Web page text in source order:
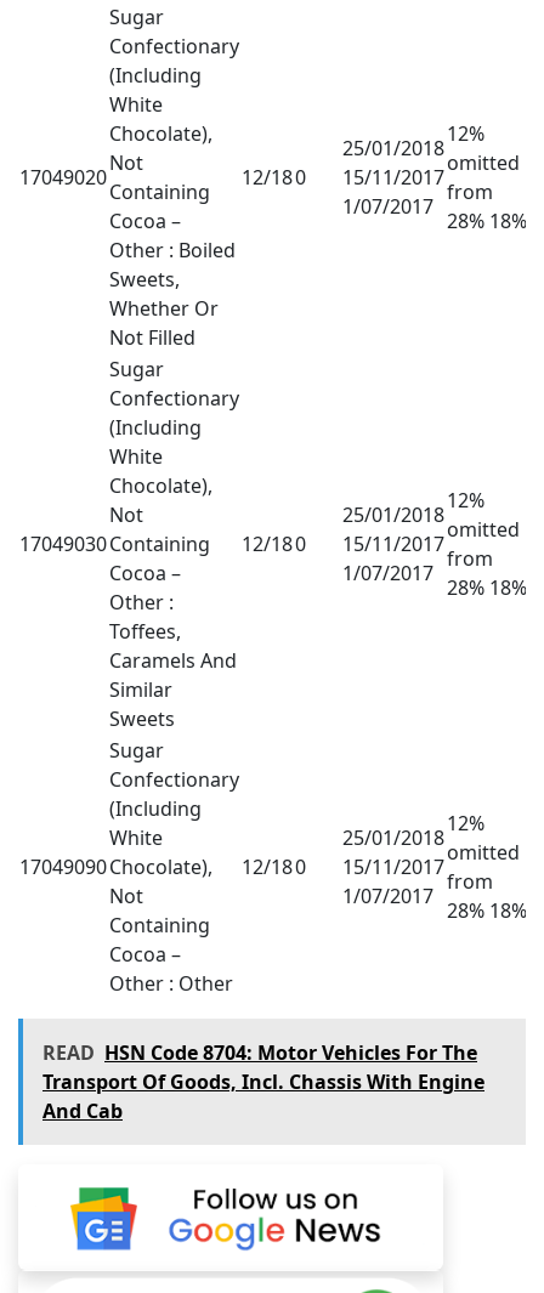
17049020
Sugar
Confectionary
(Including
White
Chocolate),
Not
Containing
Cocoa –
Other : Boiled
Sweets,
Whether Or
Not Filled
12/180
25/01/2018
15/11/2017
1/07/2017
12%
omitted
from
28% 18%
17049030
Sugar
Confectionary
(Including
White
Chocolate),
Not
Containing
Cocoa –
Other :
Toffees,
Caramels And
Similar
Sweets
12/180
25/01/2018
15/11/2017
1/07/2017
12%
omitted
from
28% 18%
17049090
Sugar
Confectionary
(Including
White
Chocolate),
Not
Containing
Cocoa –
Other : Other
12/180
25/01/2018
15/11/2017
1/07/2017
12%
omitted
from
28% 18%
READ HSN Code 8704: Motor Vehicles For The
Transport Of Goods, Incl. Chassis With Engine
And Cab